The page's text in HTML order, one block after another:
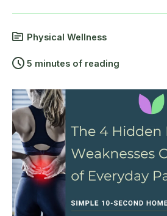
Physical Wellness
5 minutes of reading